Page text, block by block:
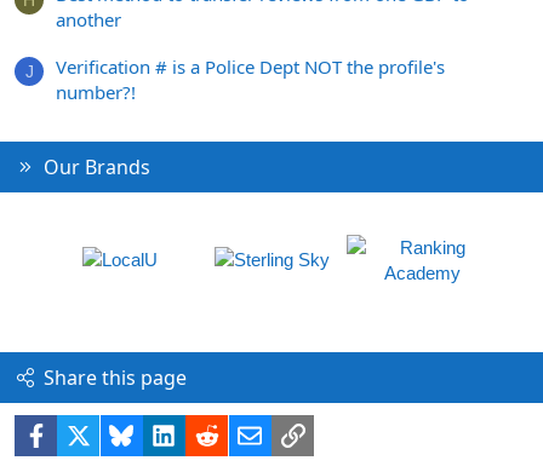
another
J
Verification # is a Police Dept NOT the profile's
number?!
Our Brands
Share this page
Facebook BlueskyLinkedIn
RedditEmailLink